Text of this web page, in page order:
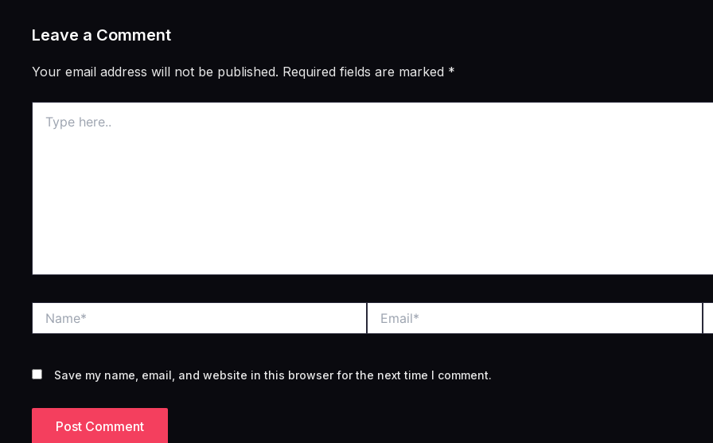
Leave a Comment
Your email address will not be published. Required fields are marked *
here..
Save my name, email, and website in this browser for the next time I comment.